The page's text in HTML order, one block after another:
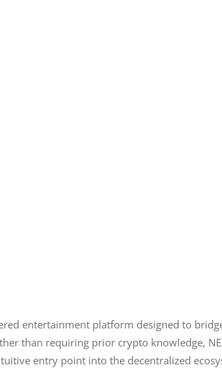
entertainment platform designed to
than requiring prior crypto knowledge,
entry point into the decentralized